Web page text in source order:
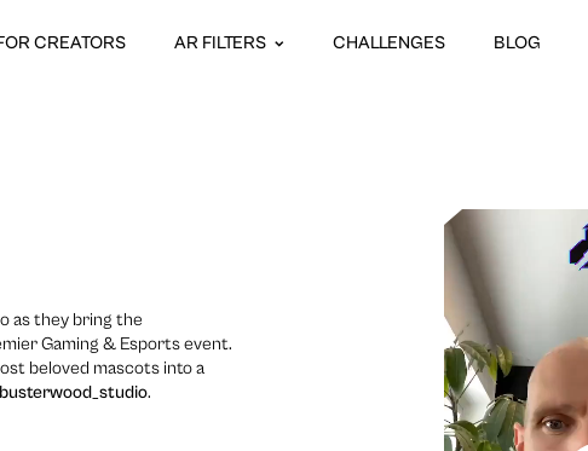
CREATORS AR FILTERS CHALLENGES BLOG
as they bring the
Gaming & Esports event.
beloved mascots into a
.